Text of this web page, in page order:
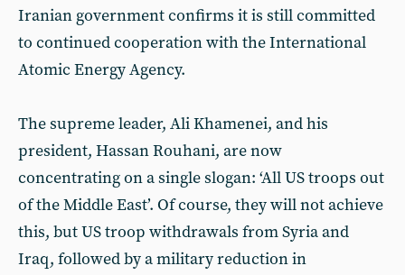
Iranian government confirms it is still committed
to continued cooperation with the International
Atomic Energy Agency.
The supreme leader, Ali Khamenei, and his
president, Hassan Rouhani, are now
concentrating on a single slogan: ‘All US troops out
of the Middle East’. Of course, they will not achieve
this, but US troop withdrawals from Syria and
Iraq, followed by a military reduction in